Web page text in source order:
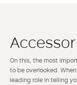
On this, the most
to be overlooked.
leading role in telling